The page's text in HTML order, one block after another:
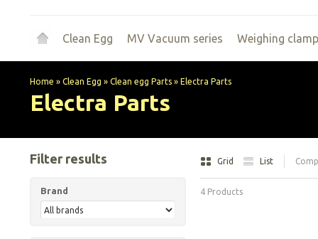
Clean Egg MV Vacuum series Weighing clamp
Home » Clean Egg » Clean egg Parts » Electra Parts
Electra Parts
Grid List
4 Products
Filter results
Brand